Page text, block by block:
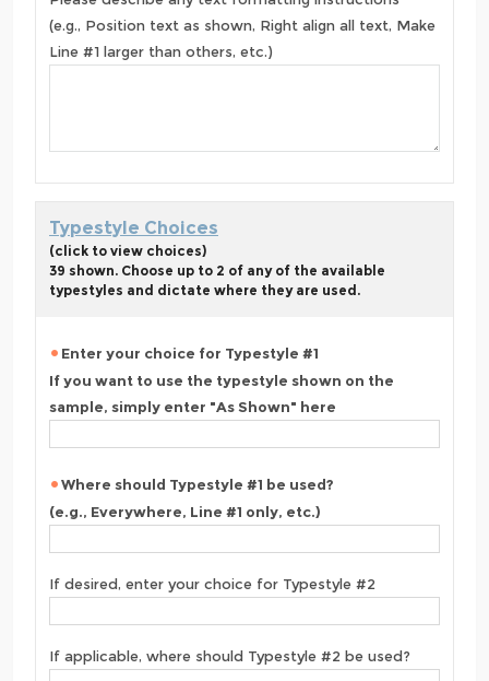
(e.g., Position text as shown, Right align all text, Make
Line #1 larger than others, etc.)
Typestyle Choices
(click to view choices)
39 shown. Choose up to 2 of any of the available
typestyles and dictate where they are used.
Enter your choice for Typestyle #1
If you want to use the typestyle shown on the
sample, simply enter "As Shown" here
Where should Typestyle #1 be used?
(e.g., Everywhere, Line #1 only, etc.)
If desired, enter your choice for Typestyle #2
If applicable, where should Typestyle #2 be used?